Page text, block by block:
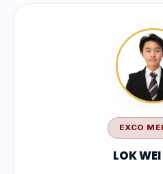
EXCO
LOK WEI